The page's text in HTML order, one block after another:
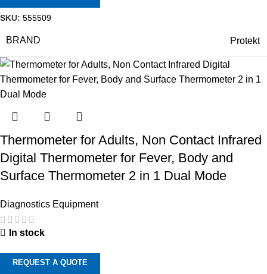
SKU: 555509
BRAND Protekt
Thermometer for Adults, Non Contact Infrared
Digital Thermometer for Fever, Body and
Surface Thermometer 2 in 1 Dual Mode
Diagnostics Equipment
In stock
REQUEST A QUOTE